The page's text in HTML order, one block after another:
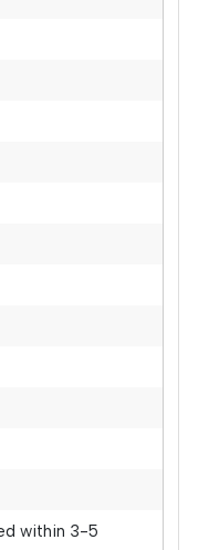
within 3-5